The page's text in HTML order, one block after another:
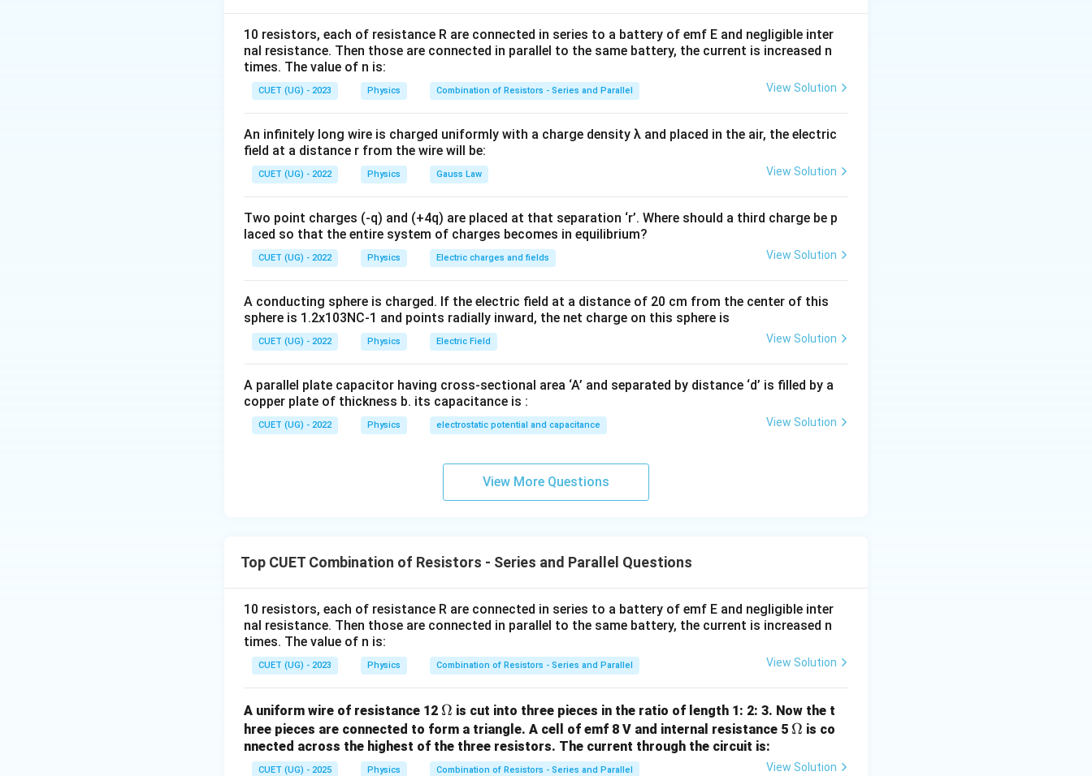
Reach =
4
n
R_{\text{eq}} = \frac{r}{n}
R =
r
Here,
r =
4
and
Therefore,
R_{\text{eq}} = \frac{\frac{R}{4}}{4}
= \frac{R}{16}
=
R
Identify the correct option.
\boxed{R_{\text{eq}}=\frac{R}{16}}
R
Download Solution in PDF
10 resistors, each of resistance R are connected in series to a battery of emf E and negligible inter
nal resistance. Then those are connected in parallel to the same battery, the current is increased n
times. The value of n is:
CUET (UG) - 2023 Physics Combination of Resistors - Series and Parallel View Solution
An infinitely long wire is charged uniformly with a charge density λ and placed in the air, the electric
field at a distance r from the wire will be:
CUET (UG) - 2022 Physics Gauss Law View Solution
Two point charges (-q) and (+4q) are placed at that separation ‘r’. Where should a third charge be p
laced so that the entire system of charges becomes in equilibrium?
CUET (UG) - 2022 Physics Electric charges and fields View Solution
A conducting sphere is charged. If the electric field at a distance of 20 cm from the center of this
sphere is 1.2x103NC-1 and points radially inward, the net charge on this sphere is
CUET (UG) - 2022 Physics Electric Field View Solution
A parallel plate capacitor having cross-sectional area ‘A’ and separated by distance ‘d’ is filled by a
copper plate of thickness b. its capacitance is :
CUET (UG) - 2022 Physics electrostatic potential and capacitance View Solution
View More Questions
Top CUET Combination of Resistors - Series and Parallel Questions
10 resistors, each of resistance R are connected in series to a battery of emf E and negligible inter
nal resistance. Then those are connected in parallel to the same battery, the current is increased n
times. The value of n is:
CUET (UG) - 2023 Physics Combination of Resistors - Series and Parallel View Solution
A uniform wire of resistance 12 \O
me
ga
Ω is cut into three pieces in the ratio of length 1: 2: 3. Now the t
hree pieces are connected to form a triangle. A cell of emf 8 V and internal resistance 5 \O
ga
Ω is co
nnected across the highest of the three resistors. The current through the circuit is:
CUET (UG) - 2025 Physics Combination of Resistors - Series and Parallel View Solution